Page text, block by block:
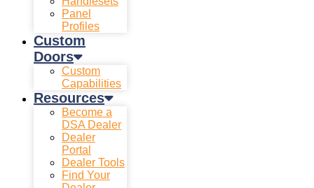
Panel
Profiles
Custom
Doors
Custom
Capabilities
Resources
Become a
DSA Dealer
Dealer
Portal
Dealer Tools
Find Your